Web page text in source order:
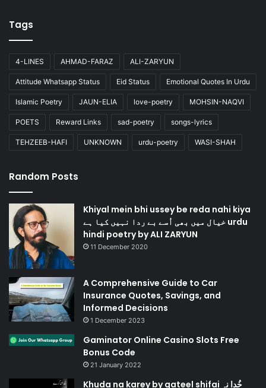
Tags
4-LINES AHMAD-FARAZ ALI-ZARYUN
Attitude Whatsapp Status Eid Status Emotional Quotes In Urdu
Islamic Poetry JAUN-ELIA love-poetry MOHSIN-NAQVI
POETS Reward Links sad-poetry songs-lyrics
TEHZEEB-HAFI UNKNOWN urdu-poetry WASI-SHAH
Random Posts
Khiyal mein bhi ussey be reda nahi kiya
خیال میں بھی اُسے بے ردا نہیں کیا ہے urdu
hindi poetry by ALI ZARYUN
11 December 2020
A Comprehensive Guide to Car
Insurance Quotes, Savings, and
Informed Decisions
1 December 2023
Gaminator Online Casino Slots Free
Bonus Code
21 January 2022
Khuda na karey by qateel shifai خُدا نہ